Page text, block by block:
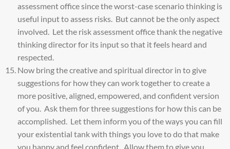
assessment office since the worst-case scenario thinking is
useful input to assess risks. But cannot be the only aspect
involved. Let the risk assessment office thank the negative
thinking director for its input so that it feels heard and
respected.
Now bring the creative and spiritual director in to give
suggestions for how they can work together to create a
more positive, aligned, empowered, and confident version
of you. Ask them for three suggestions for how this can be
accomplished. Let them inform you of the ways you can fill
your existential tank with things you love to do that make
you happy and feel confident. Allow them to give you